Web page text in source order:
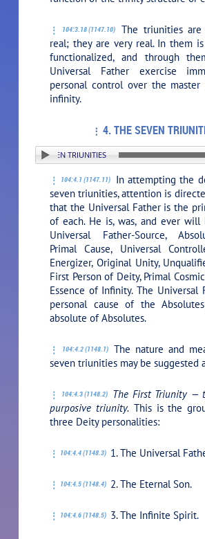
104:3.18 (1147.10)
The triunities are
real; they are very real. In them
functionalized, and through
Universal Father exercise
personal control over the
infinity.
4. THE SEVEN
4. THE SEVEN TRIUNITIES
104:4.1 (1147.11)
In attempting the
seven triunities, attention is
that the Universal Father is the
of each. He is, was, and ever will
Universal Father-Source,
Primal Cause, Universal
Energizer, Original Unity,
First Person of Deity, Primal
Essence of Infinity. The Universal
personal cause of the
absolute of Absolutes.
104:4.2 (1148.1)
The nature and
seven triunities may be suggested
104:4.3 (1148.2)
The First Triunity —
purposive triunity.This is the
three Deity personalities:
104:4.4 (1148.3) 1. The Universal
104:4.5 (1148.4) 2. The Eternal Son.
104:4.6 (1148.5) 3. The Infinite Spirit.